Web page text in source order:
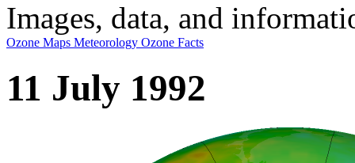
Images, data, and
Ozone Maps Meteorology Ozone Facts
11 July 1992